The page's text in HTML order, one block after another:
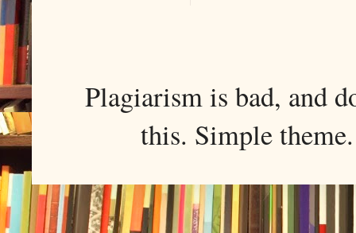
Plagiarism is bad, and
this. Simple